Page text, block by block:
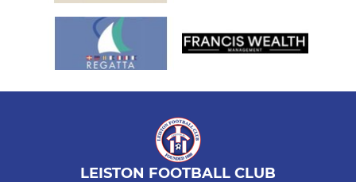
LEISTON FOOTBALL CLUB